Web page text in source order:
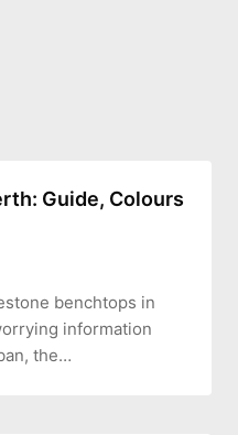
Guide, Colours
benchtops in
information
the…